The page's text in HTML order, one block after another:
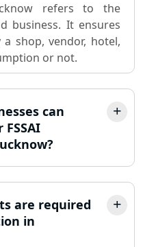
in Lucknow
Lucknow
Services in
in
refers to the
business. It ensures
shop, vendor, hotel,
or not.
can
are required
in